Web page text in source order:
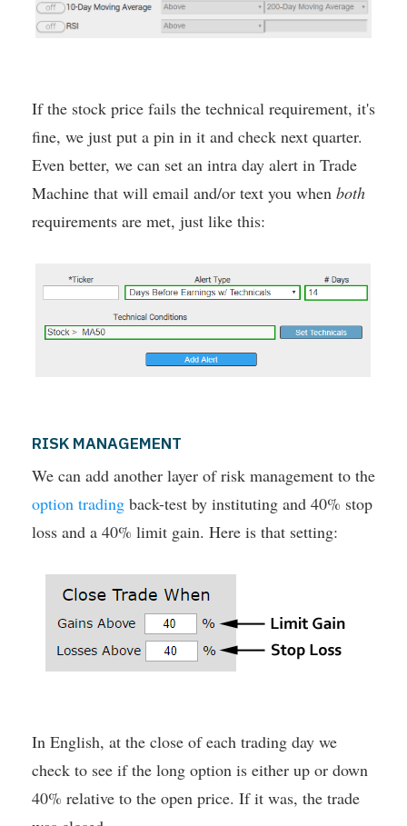
If the stock price fails the technical requirement, it's
fine, we just put a pin in it and check next quarter.
Even better, we can set an intra day alert in Trade
Machine that will email and/or text you when both
requirements are met, just like this:
RISK MANAGEMENT
We can add another layer of risk management to the
option trading back-test by instituting and 40% stop
loss and a 40% limit gain. Here is that setting:
In English, at the close of each trading day we
check to see if the long option is either up or down
40% relative to the open price. If it was, the trade